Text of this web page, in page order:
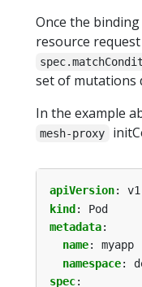
Once the
resource
set of mutations
In the example
mesh-proxy
apiVersion:
v1
kind:
Pod
metadata:
name:
myapp
namespace:
spec: